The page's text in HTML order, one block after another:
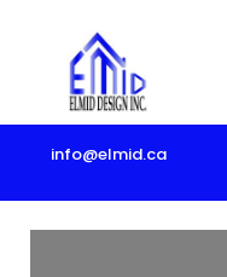
content
info@elmid.ca